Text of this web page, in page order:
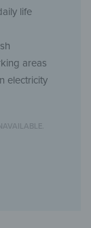
life
areas
electricity